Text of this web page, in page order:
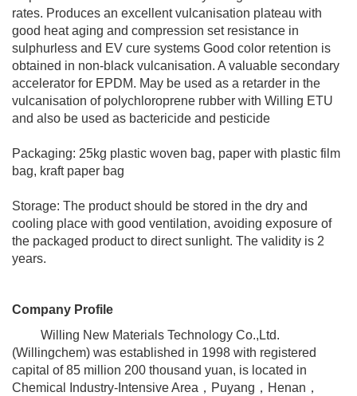
rates. Produces an excellent vulcanisation plateau with
good heat aging and compression set resistance in
sulphurless and EV cure systems Good color retention is
obtained in non-black vulcanisation. A valuable secondary
accelerator for EPDM. May be used as a retarder in the
vulcanisation of polychloroprene rubber with Willing ETU
and also be used as bactericide and pesticide
Packaging: 25kg plastic woven bag, paper with plastic film
bag, kraft paper bag
Storage: The product should be stored in the dry and
cooling place with good ventilation, avoiding exposure of
the packaged product to direct sunlight. The validity is 2
years.
Company Profile
Willing New Materials Technology Co.,Ltd.
(Willingchem) was established in 1998 with registered
capital of 85 million 200 thousand yuan, is located in
Chemical Industry-Intensive Area，Puyang，Henan，